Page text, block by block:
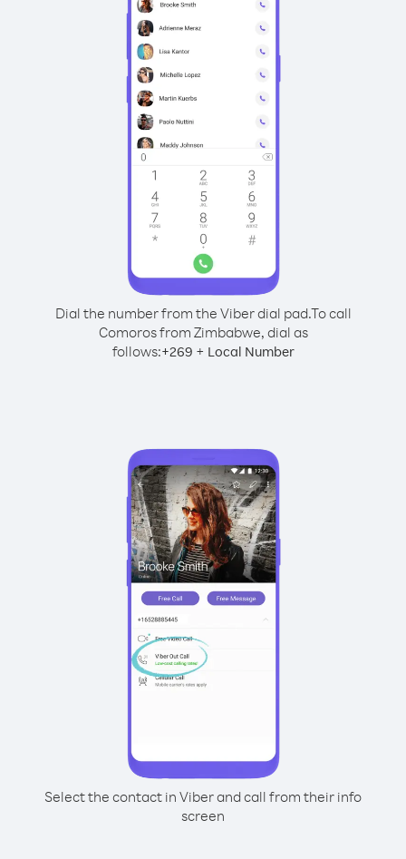
Dial the number from the Viber dial pad.To call
Comoros from Zimbabwe, dial as
follows:+269 + Local Number
Select the contact in Viber and call from their info
screen